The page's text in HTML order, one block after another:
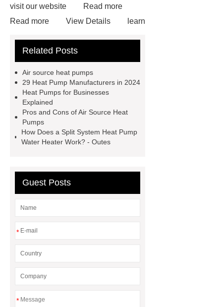
visit our website
Read more
Read more
View Details
learn
more
Outes new energy heat
monoblock
Split system water
heater in stock
Integrated heat
pump OEM
Outes Sustainable hot
water solutions
Related Posts
Air source heat pumps
29 Heat Pump Manufacturers in 2024
Heat Pumps for Businesses
Explained
Pros and Cons of Air Source Heat
Pumps
How Does a Split System Heat Pump
Water Heater Work? - Outes
Guest Posts
*
*